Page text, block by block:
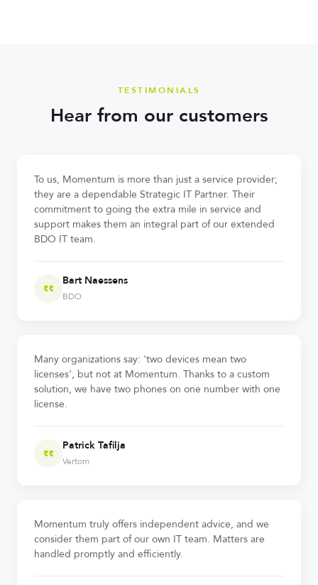
TESTIMONIALS
Hear from our customers
To us, Momentum is more than just a service provider;
they are a dependable Strategic IT Partner. Their
commitment to going the extra mile in service and
support makes them an integral part of our extended
BDO IT team.
Bart Naessens
BDO
Many organizations say: 'two devices mean two
licenses', but not at Momentum. Thanks to a custom
solution, we have two phones on one number with one
license.
Patrick Tafilja
Vertom
Momentum truly offers independent advice, and we
consider them part of our own IT team. Matters are
handled promptly and efficiently.